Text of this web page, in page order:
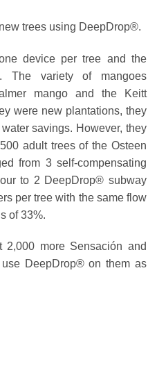
trees using DeepDrop®.
device per tree and the
The variety of mangoes
mango and the Keitt
were new plantations, they
savings. However, they
adult trees of the Osteen
from 3 self-compensating
to 2 DeepDrop® subway
per tree with the same flow
of 33%.
more Sensación and
DeepDrop® on them as